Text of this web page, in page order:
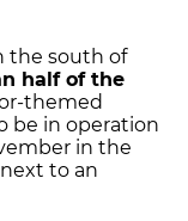
the south of
half of the
themed
be in operation
in the
to an